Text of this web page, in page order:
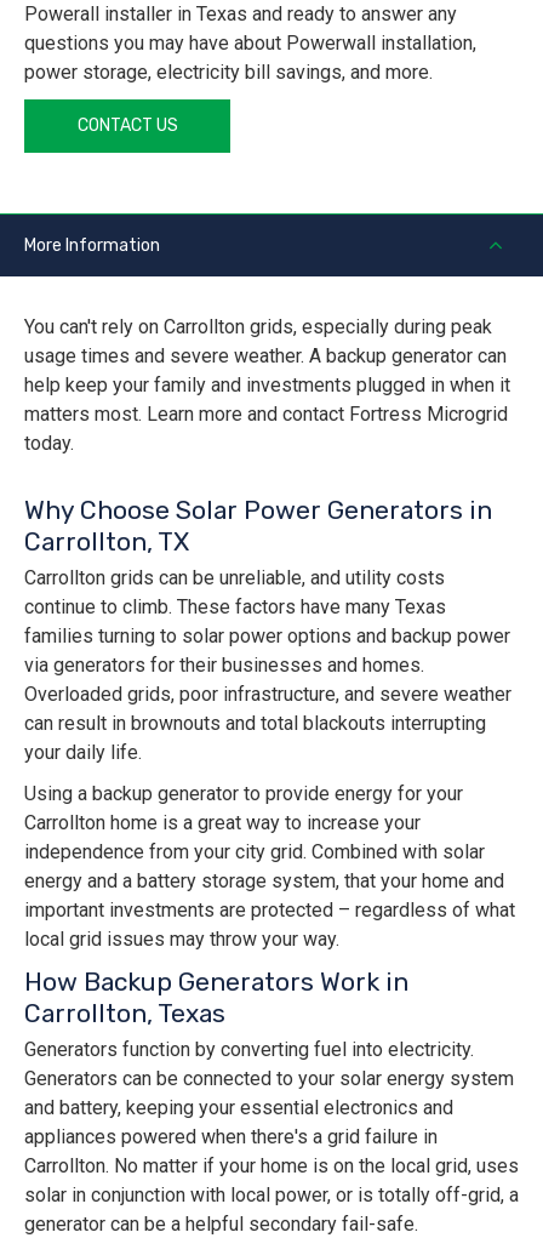
Powerall installer in Texas and ready to answer any
questions you may have about Powerwall installation,
power storage, electricity bill savings, and more.
CONTACT US
More Information
You can't rely on Carrollton grids, especially during peak
usage times and severe weather. A backup generator can
help keep your family and investments plugged in when it
matters most. Learn more and contact Fortress Microgrid
today.
Why Choose Solar Power Generators in
Carrollton, TX
Carrollton grids can be unreliable, and utility costs
continue to climb. These factors have many Texas
families turning to solar power options and backup power
via generators for their businesses and homes.
Overloaded grids, poor infrastructure, and severe weather
can result in brownouts and total blackouts interrupting
your daily life.
Using a backup generator to provide energy for your
Carrollton home is a great way to increase your
independence from your city grid. Combined with solar
energy and a battery storage system, that your home and
important investments are protected – regardless of what
local grid issues may throw your way.
How Backup Generators Work in
Carrollton, Texas
Generators function by converting fuel into electricity.
Generators can be connected to your solar energy system
and battery, keeping your essential electronics and
appliances powered when there's a grid failure in
Carrollton. No matter if your home is on the local grid, uses
solar in conjunction with local power, or is totally off-grid, a
generator can be a helpful secondary fail-safe.